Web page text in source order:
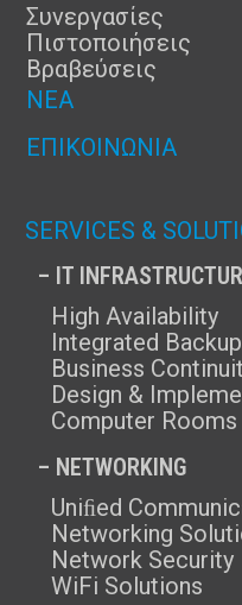
Συνεργασίες
Πιστοποιήσεις
Βραβεύσεις
ΝΈΑ
ΕΠΙΚΟΙΝΩΝΊΑ
SERVICES &
– IT
High Availability
Integrated
Business
Design &
Computer Rooms
– NETWORKING
Uniﬁed
Networking
Network Security
WiFi Solutions